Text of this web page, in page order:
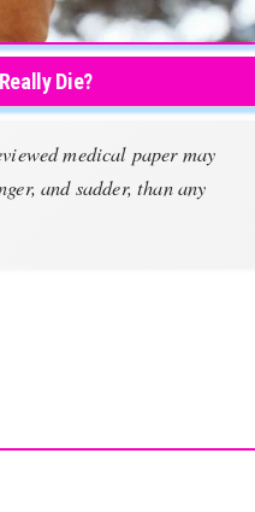
Die?
medical paper may
and sadder, than any